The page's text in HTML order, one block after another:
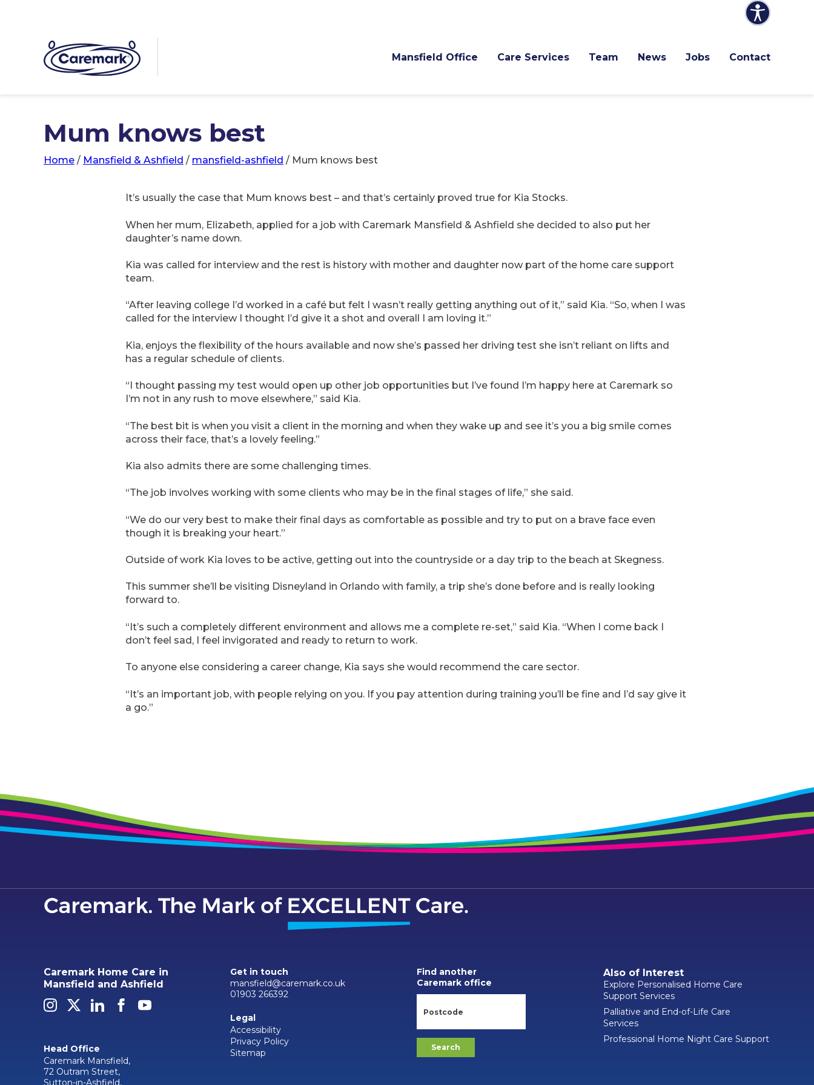
Mansfield Office Care Services Team News Jobs Contact
Mum knows best
Home / Mansfield & Ashfield / mansfield-ashfield / Mum knows best
It’s usually the case that Mum knows best – and that’s certainly proved true for Kia Stocks.
When her mum, Elizabeth, applied for a job with Caremark Mansfield & Ashfield she decided to also put her
daughter’s name down.
Kia was called for interview and the rest is history with mother and daughter now part of the home care support
team.
“After leaving college I’d worked in a café but felt I wasn’t really getting anything out of it,” said Kia. “So, when I was
called for the interview I thought I’d give it a shot and overall I am loving it.”
Kia, enjoys the flexibility of the hours available and now she’s passed her driving test she isn’t reliant on lifts and
has a regular schedule of clients.
“I thought passing my test would open up other job opportunities but I’ve found I’m happy here at Caremark so
I’m not in any rush to move elsewhere,” said Kia.
“The best bit is when you visit a client in the morning and when they wake up and see it’s you a big smile comes
across their face, that’s a lovely feeling.”
Kia also admits there are some challenging times.
“The job involves working with some clients who may be in the final stages of life,” she said.
“We do our very best to make their final days as comfortable as possible and try to put on a brave face even
though it is breaking your heart.”
Outside of work Kia loves to be active, getting out into the countryside or a day trip to the beach at Skegness.
This summer she’ll be visiting Disneyland in Orlando with family, a trip she’s done before and is really looking
forward to.
“It’s such a completely different environment and allows me a complete re-set,” said Kia. “When I come back I
don’t feel sad, I feel invigorated and ready to return to work.
To anyone else considering a career change, Kia says she would recommend the care sector.
“It’s an important job, with people relying on you. If you pay attention during training you’ll be fine and I’d say give it
a go.”
Caremark Home Care in
Mansfield and Ashfield
Head Office
Caremark Mansfield,
72 Outram Street,
Sutton-in-Ashfield,
Get in touch
mansfield@caremark.co.uk
01903 266392
Legal
Accessibility
Privacy Policy
Sitemap
Find another
Caremark office
Also of Interest
Explore Personalised Home Care
Support Services
Palliative and End-of-Life Care
Services
Professional Home Night Care Support